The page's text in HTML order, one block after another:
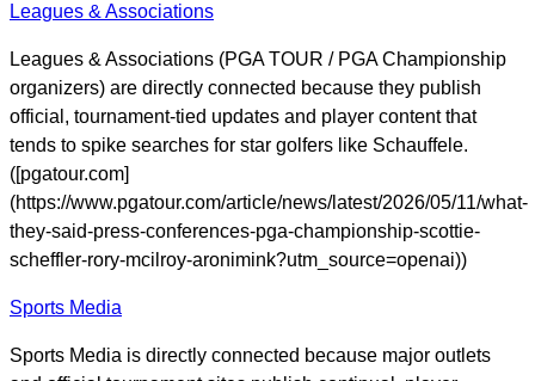
Leagues & Associations
Leagues & Associations (PGA TOUR / PGA Championship
organizers) are directly connected because they publish
official, tournament-tied updates and player content that
tends to spike searches for star golfers like Schauffele.
([pgatour.com]
(https://www.pgatour.com/article/news/latest/2026/05/11/what-
they-said-press-conferences-pga-championship-scottie-
scheffler-rory-mcilroy-aronimink?utm_source=openai))
Sports Media
Sports Media is directly connected because major outlets